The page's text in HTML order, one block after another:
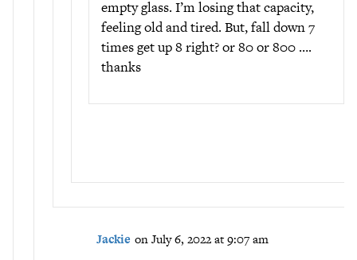
empty glass. I’m losing that capacity,
feeling old and tired. But, fall down 7
times get up 8 right? or 80 or 800 ….
thanks
Jackie on July 6, 2022 at 9:07 am